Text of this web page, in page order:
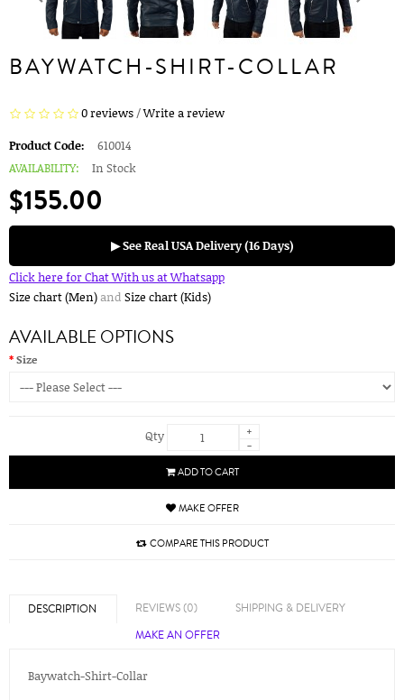
BAYWATCH-SHIRT-COLLAR
0 reviews/Write a review
Product Code:
610014
AVAILABILITY:
In Stock
$155.00
▶ See Real USA Delivery (16 Days)
Click here for Chat With us at Whatsapp
Size chart (Men)and Size chart (Kids)
AVAILABLE OPTIONS
Size
Qty
+
-
ADD TO CART
MAKE OFFER
COMPARE THIS PRODUCT
DESCRIPTION REVIEWS (0)
SHIPPING & DELIVERY
MAKE AN OFFER
Baywatch-Shirt-Collar